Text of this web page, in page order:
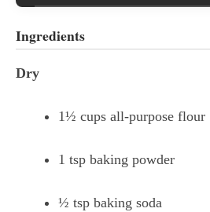
Ingredients
Dry
1½ cups all-purpose flour
1 tsp baking powder
½ tsp baking soda